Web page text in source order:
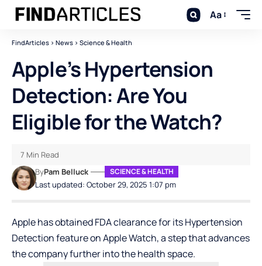
Aa
FindArticles > News > Science & Health
Apple’s Hypertension
Detection: Are You
Eligible for the Watch?
Last updated: October 29, 2025 1:07 pm
ByPam Belluck SCIENCE & HEALTH
7 Min Read
Apple has obtained FDA clearance for its Hypertension
Detection feature on Apple Watch, a step that advances
the company further into the health space.